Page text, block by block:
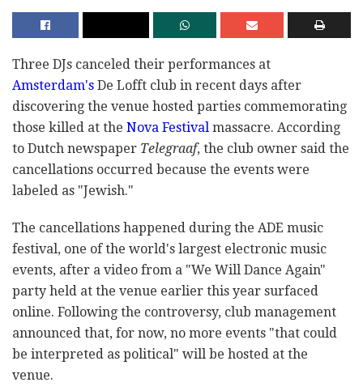
Three DJs canceled their performances at
Amsterdam's De Lofft club in recent days after
discovering the venue hosted parties commemorating
those killed at the Nova Festival massacre. According
to Dutch newspaper Telegraaf, the club owner said the
cancellations occurred because the events were
labeled as "Jewish."
The cancellations happened during the ADE music
festival, one of the world's largest electronic music
events, after a video from a "We Will Dance Again"
party held at the venue earlier this year surfaced
online. Following the controversy, club management
announced that, for now, no more events "that could
be interpreted as political" will be hosted at the
venue.